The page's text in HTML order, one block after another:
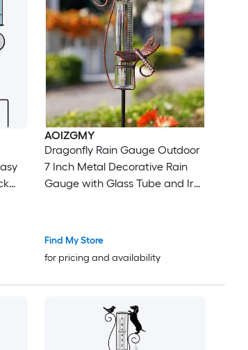
AOIZGMY
Dragonfly Rain Gauge Outdoor
7 Inch Metal Decorative Rain
Gauge with Glass Tube and Iron
Find My Store
for pricing and availability